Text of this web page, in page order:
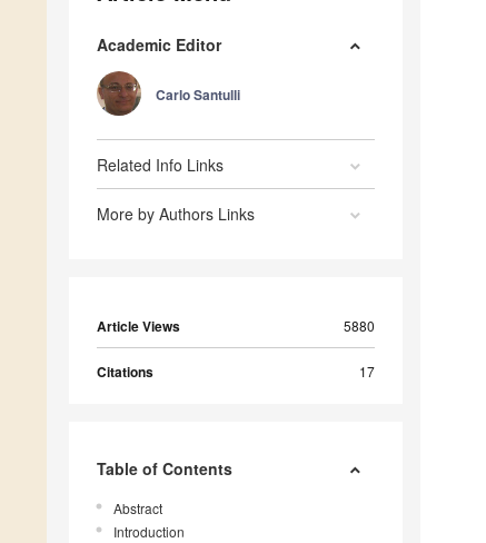
Academic Editor
Carlo Santulli
Related Info Links
More by Authors Links
Article Views 5880
Citations 17
Table of Contents
Abstract
Introduction